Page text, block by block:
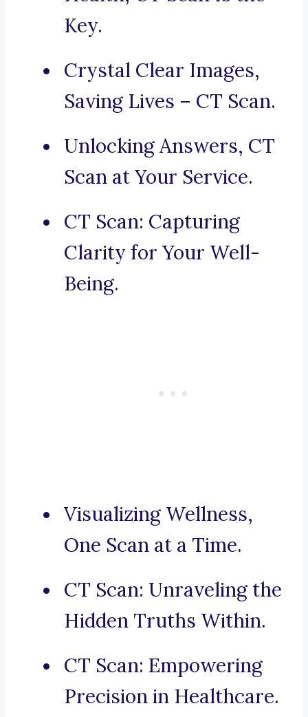
Key.
Crystal Clear Images,
Saving Lives – CT Scan.
Unlocking Answers, CT
Scan at Your Service.
CT Scan: Capturing
Clarity for Your Well-
Being.
Visualizing Wellness,
One Scan at a Time.
CT Scan: Unraveling the
Hidden Truths Within.
CT Scan: Empowering
Precision in Healthcare.